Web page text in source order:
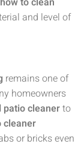
and level of
remains one of
homeowners
patio cleanerto
cleaner
or bricks even